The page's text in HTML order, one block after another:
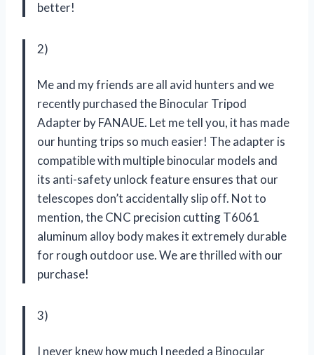
better!
2)
Me and my friends are all avid hunters and we
recently purchased the Binocular Tripod
Adapter by FANAUE. Let me tell you, it has made
our hunting trips so much easier! The adapter is
compatible with multiple binocular models and
its anti-safety unlock feature ensures that our
telescopes don’t accidentally slip off. Not to
mention, the CNC precision cutting T6061
aluminum alloy body makes it extremely durable
for rough outdoor use. We are thrilled with our
purchase!
3)
I never knew how much I needed a Binocular